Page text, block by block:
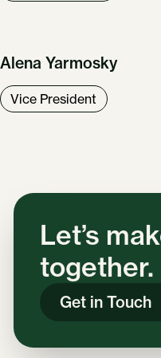
Alena Yarmosky
Vice President
Let’s
together.
Get in Touch